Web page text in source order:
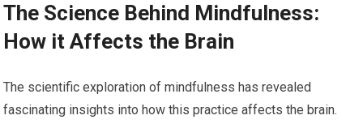
The Science Behind Mindfulness:
How it Affects the Brain
The scientific exploration of mindfulness has revealed
fascinating insights into how this practice affects the brain.